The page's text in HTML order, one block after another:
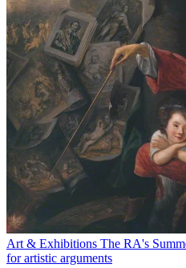
Art & Exhibitions The RA's
for artistic arguments